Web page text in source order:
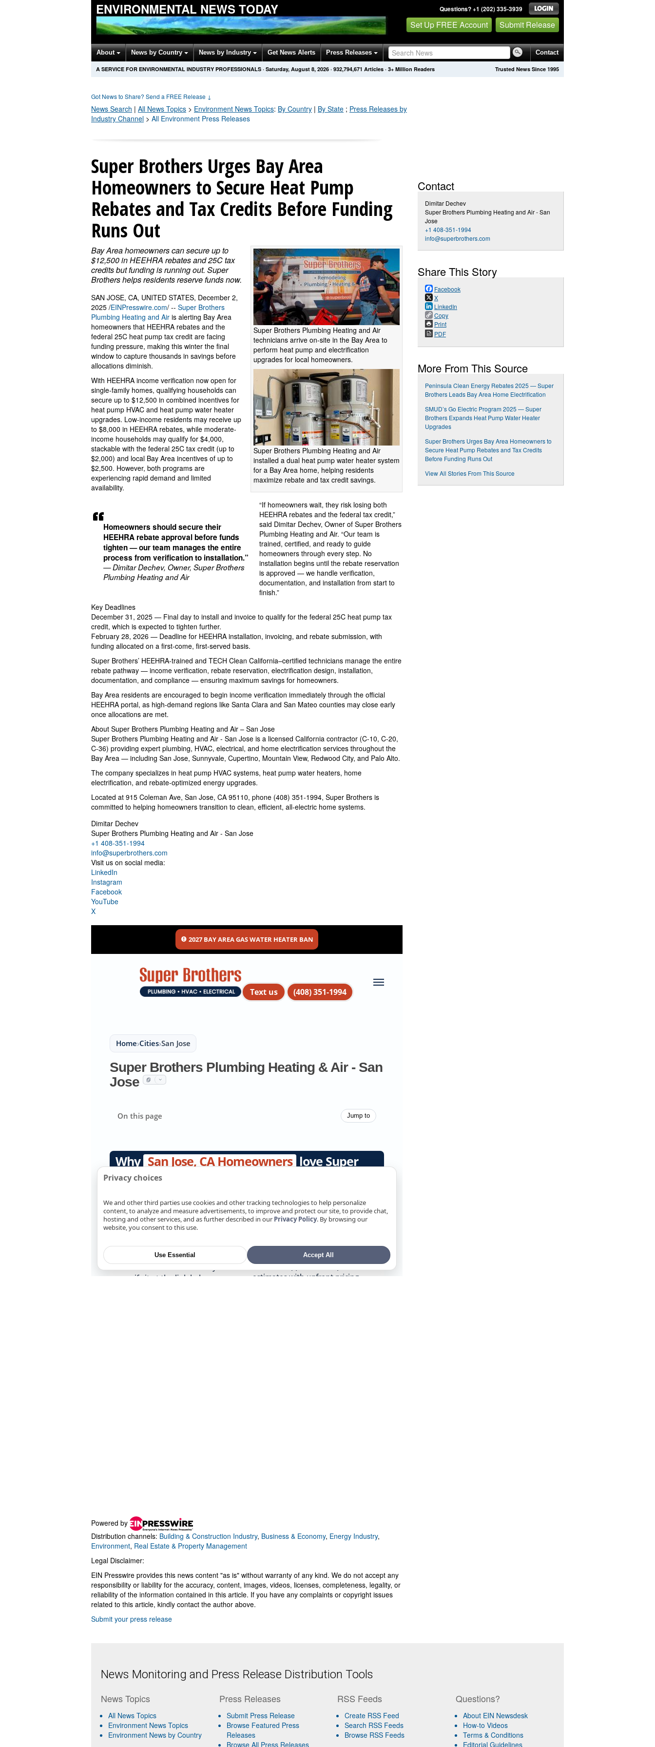
ENVIRONMENTAL NEWS TODAY Questions? +1 (202) 335-3939
Set Up FREE Account Submit Release
About News by Country News by Industry Get News Alerts Press Releases Contact
Trusted News Since 1995
A SERVICE FOR ENVIRONMENTAL INDUSTRY PROFESSIONALS · Saturday, August 8, 2026 · 932,794,686 Articles · 3+ Million Readers
Got News to Share? Send a FREE Release ↓
News Search | All News Topics > Environment News Topics: By Country | By State ; Press Releases by
Industry Channel > All Environment Press Releases
Super Brothers Urges Bay Area
Homeowners to Secure Heat Pump
Rebates and Tax Credits Before Funding
Runs Out
Super Brothers Plumbing Heating and Air
technicians arrive on-site in the Bay Area to
perform heat pump and electrification
upgrades for local homeowners.
Super Brothers Plumbing Heating and Air
installed a dual heat pump water heater system
for a Bay Area home, helping residents
maximize rebate and tax credit savings.
Bay Area homeowners can secure up to
$12,500 in HEEHRA rebates and 25C tax
credits but funding is running out. Super
Brothers helps residents reserve funds now.
Homeowners should secure their
HEEHRA rebate approval before funds
tighten — our team manages the entire
process from verification to installation.”
— Dimitar Dechev, Owner, Super Brothers
Plumbing Heating and Air
SAN JOSE, CA, UNITED STATES, December 2,
2025 /EINPresswire.com/ -- Super Brothers
Plumbing Heating and Air is alerting Bay Area
homeowners that HEEHRA rebates and the
federal 25C heat pump tax credit are facing
funding pressure, making this winter the final
window to capture thousands in savings before
allocations diminish.
With HEEHRA income verification now open for
single-family homes, qualifying households can
secure up to $12,500 in combined incentives for
heat pump HVAC and heat pump water heater
upgrades. Low-income residents may receive up
to $8,000 in HEEHRA rebates, while moderate-
income households may qualify for $4,000,
stackable with the federal 25C tax credit (up to
$2,000) and local Bay Area incentives of up to
$2,500. However, both programs are
experiencing rapid demand and limited
availability.
“If homeowners wait, they risk losing both
HEEHRA rebates and the federal tax credit,”
said Dimitar Dechev, Owner of Super Brothers
Plumbing Heating and Air. “Our team is
trained, certified, and ready to guide
homeowners through every step. No
installation begins until the rebate reservation
is approved — we handle verification,
documentation, and installation from start to
finish.”
Key Deadlines
December 31, 2025 — Final day to install and invoice to qualify for the federal 25C heat pump tax
credit, which is expected to tighten further.
February 28, 2026 — Deadline for HEEHRA installation, invoicing, and rebate submission, with
funding allocated on a first-come, first-served basis.
Super Brothers’ HEEHRA-trained and TECH Clean California–certified technicians manage the entire
rebate pathway — income verification, rebate reservation, electrification design, installation,
documentation, and compliance — ensuring maximum savings for homeowners.
Bay Area residents are encouraged to begin income verification immediately through the official
HEEHRA portal, as high-demand regions like Santa Clara and San Mateo counties may close early
once allocations are met.
About Super Brothers Plumbing Heating and Air – San Jose
Super Brothers Plumbing Heating and Air - San Jose is a licensed California contractor (C-10, C-20,
C-36) providing expert plumbing, HVAC, electrical, and home electrification services throughout the
Bay Area — including San Jose, Sunnyvale, Cupertino, Mountain View, Redwood City, and Palo Alto.
The company specializes in heat pump HVAC systems, heat pump water heaters, home
electrification, and rebate-optimized energy upgrades.
Located at 915 Coleman Ave, San Jose, CA 95110, phone (408) 351-1994, Super Brothers is
committed to helping homeowners transition to clean, efficient, all-electric home systems.
Dimitar Dechev
Super Brothers Plumbing Heating and Air - San Jose
+1 408-351-1994
info@superbrothers.com
Visit us on social media:
LinkedIn
Instagram
Facebook
YouTube
X
Powered by
Distribution channels: Building & Construction Industry, Business & Economy, Energy Industry,
Environment, Real Estate & Property Management
Legal Disclaimer:
EIN Presswire provides this news content "as is" without warranty of any kind. We do not accept any
responsibility or liability for the accuracy, content, images, videos, licenses, completeness, legality, or
reliability of the information contained in this article. If you have any complaints or copyright issues
related to this article, kindly contact the author above.
Submit your press release
Contact
Dimitar Dechev
Super Brothers Plumbing Heating and Air - San
Jose
+1 408-351-1994
info@superbrothers.com
Share This Story
Facebook
X
LinkedIn
Copy
Print
PDF
More From This Source
Peninsula Clean Energy Rebates 2025 — Super
Brothers Leads Bay Area Home Electrification
SMUD’s Go Electric Program 2025 — Super
Brothers Expands Heat Pump Water Heater
Upgrades
Super Brothers Urges Bay Area Homeowners to
Secure Heat Pump Rebates and Tax Credits
Before Funding Runs Out
View All Stories From This Source
News Monitoring and Press Release Distribution Tools
News Topics
All News Topics
Environment News Topics
Environment News by Country
Press Releases
Submit Press Release
Browse Featured Press
Releases
Browse All Press Releases
RSS Feeds
Create RSS Feed
Search RSS Feeds
Browse RSS Feeds
Questions?
About EIN Newsdesk
How-to Videos
Terms & Conditions
Editorial Guidelines